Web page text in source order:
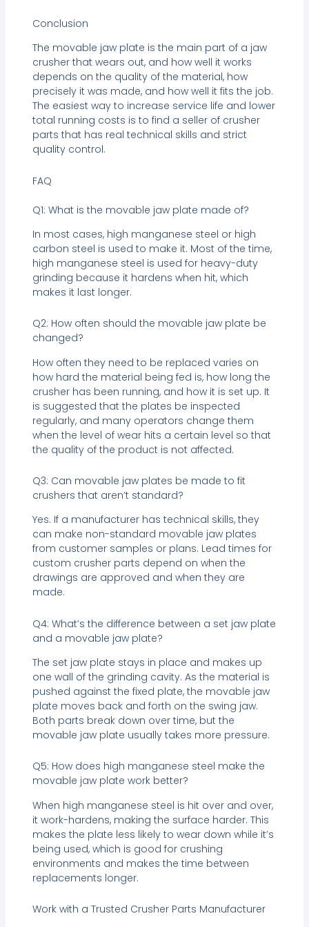
Conclusion
The movable jaw plate is the main part of a jaw
crusher that wears out, and how well it works
depends on the quality of the material, how
precisely it was made, and how well it fits the job.
The easiest way to increase service life and lower
total running costs is to find a seller of crusher
parts that has real technical skills and strict
quality control.
FAQ
Q1: What is the movable jaw plate made of?
In most cases, high manganese steel or high
carbon steel is used to make it. Most of the time,
high manganese steel is used for heavy-duty
grinding because it hardens when hit, which
makes it last longer.
Q2: How often should the movable jaw plate be
changed?
How often they need to be replaced varies on
how hard the material being fed is, how long the
crusher has been running, and how it is set up. It
is suggested that the plates be inspected
regularly, and many operators change them
when the level of wear hits a certain level so that
the quality of the product is not affected.
Q3: Can movable jaw plates be made to fit
crushers that aren’t standard?
Yes. If a manufacturer has technical skills, they
can make non-standard movable jaw plates
from customer samples or plans. Lead times for
custom crusher parts depend on when the
drawings are approved and when they are
made.
Q4: What’s the difference between a set jaw plate
and a movable jaw plate?
The set jaw plate stays in place and makes up
one wall of the grinding cavity. As the material is
pushed against the fixed plate, the movable jaw
plate moves back and forth on the swing jaw.
Both parts break down over time, but the
movable jaw plate usually takes more pressure.
Q5: How does high manganese steel make the
movable jaw plate work better?
When high manganese steel is hit over and over,
it work-hardens, making the surface harder. This
makes the plate less likely to wear down while it’s
being used, which is good for crushing
environments and makes the time between
replacements longer.
Work with a Trusted Crusher Parts Manufacturer